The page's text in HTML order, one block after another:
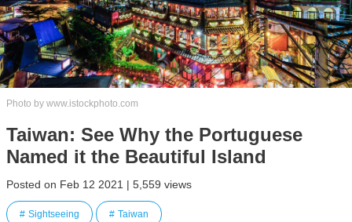
Photo by www.istockphoto.com
Taiwan: See Why the Portuguese
Named it the Beautiful Island
Posted on Feb 12 2021 | 5,559 views
Sightseeing Taiwan